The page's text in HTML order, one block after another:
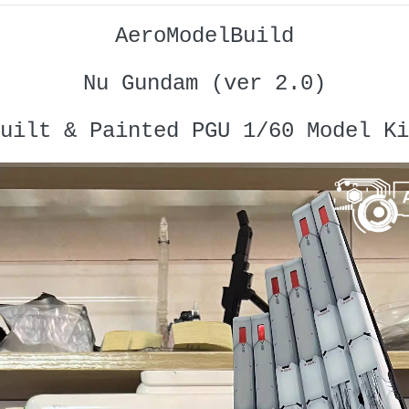
AeroModelBuild
Nu Gundam (ver 2.0)
& Painted PGU 1/60 Model